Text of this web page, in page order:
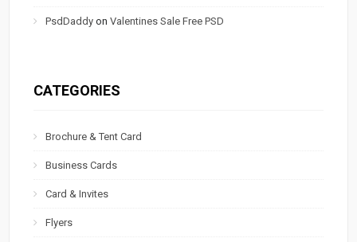
PsdDaddy onValentines Sale Free PSD
CATEGORIES
Brochure & Tent Card
Business Cards
Card & Invites
Flyers